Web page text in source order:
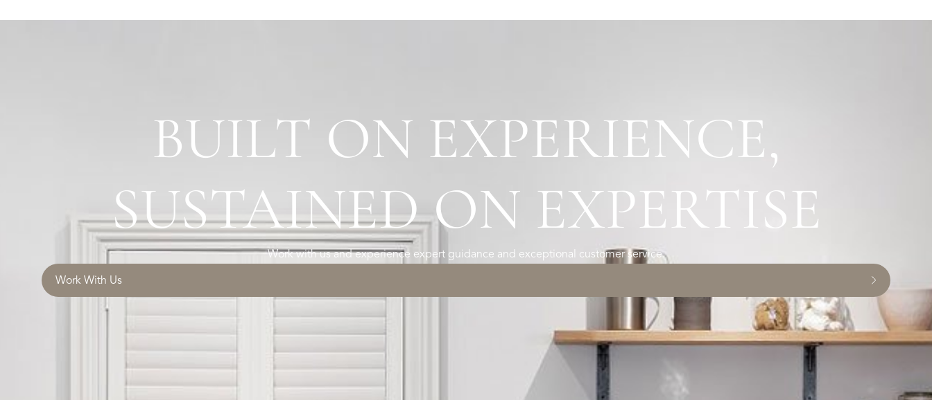
BUILT ON EXPERIENCE,
SUSTAINED ON EXPERTISE
Work with us and experience expert guidance and exceptional customer service.
Work With Us